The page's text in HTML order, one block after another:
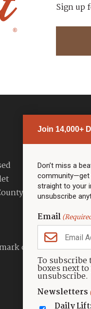
Join 14,000+
Don’t miss a
community—get
straight to your
unsubscribe
Email
To subscribe
boxes next
unsubscribe.
Newsletters
Daily
Sign up
of
PARK
Top
Police &
Town &
Weather
Real
Jobs
Events